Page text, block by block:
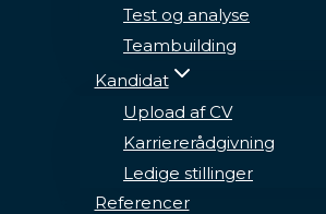
Test og analyse
Teambuilding
Kandidat
Upload af CV
Karriererådgivning
Ledige stillinger
Referencer